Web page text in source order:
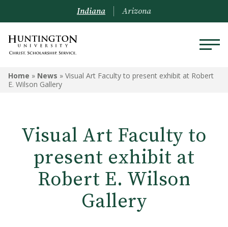
Indiana Arizona
Home » News » Visual Art Faculty to present exhibit at Robert
E. Wilson Gallery
Visual Art Faculty to
present exhibit at
Robert E. Wilson
Gallery